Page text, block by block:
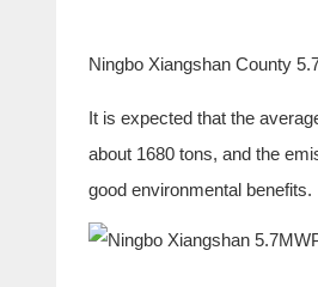
Ningbo Xiangshan County
It is expected that the
about 1680 tons, and the
good environmental benefits.